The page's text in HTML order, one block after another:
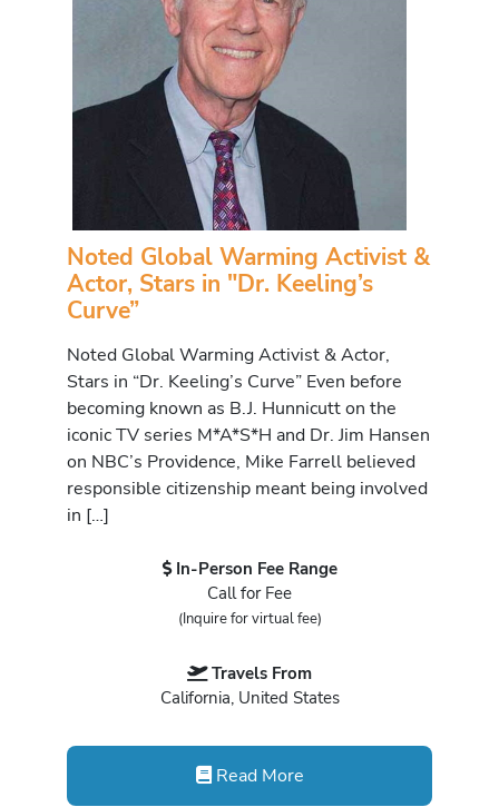
Noted Global Warming Activist &
Actor, Stars in "Dr. Keeling’s
Curve”
Noted Global Warming Activist & Actor,
Stars in “Dr. Keeling’s Curve” Even before
becoming known as B.J. Hunnicutt on the
iconic TV series M*A*S*H and Dr. Jim Hansen
on NBC’s Providence, Mike Farrell believed
responsible citizenship meant being involved
in […]
In-Person Fee Range
Call for Fee
(Inquire for virtual fee)
Travels From
California, United States
Read More